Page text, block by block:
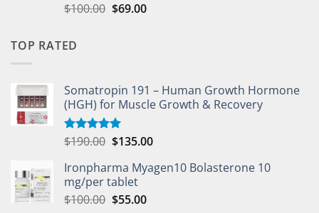
$100.00 $69.00
TOP RATED
Somatropin 191 – Human Growth Hormone
(HGH) for Muscle Growth & Recovery
Rated5.00
$190.00 $135.00
Ironpharma Myagen10 Bolasterone 10
mg/per tablet
$100.00 $55.00